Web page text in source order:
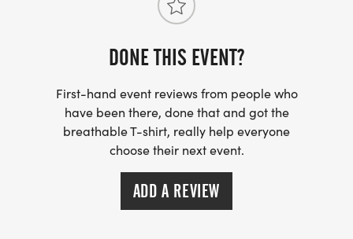
DONE THIS EVENT?
First-hand event reviews from people who
have been there, done that and got the
breathable T-shirt, really help everyone
choose their next event.
ADD A REVIEW